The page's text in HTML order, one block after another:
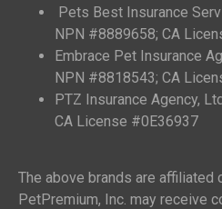
Pets Best Insurance
NPN #8889658; CA
Embrace Pet Insurance
NPN #8818543; CA
PTZ Insurance Agency,
CA License #0E36937
The above brands are affiliated
PetPremium, Inc. may receive